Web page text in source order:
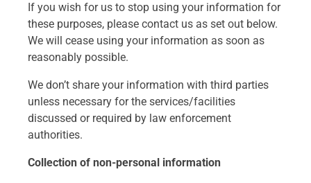
If you wish for us to stop using your information for
these purposes, please contact us as set out below.
We will cease using your information as soon as
reasonably possible.
We don’t share your information with third parties
unless necessary for the services/facilities
discussed or required by law enforcement
authorities.
Collection of non-personal information